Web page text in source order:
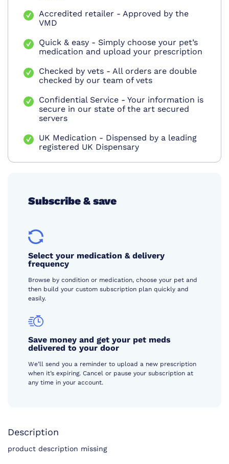
Accredited retailer - Approved by the
VMD
Quick & easy - Simply choose your pet’s
medication and upload your prescription
Checked by vets - All orders are double
checked by our team of vets
Confidential Service - Your information is
secure in our state of the art secured
servers
UK Medication - Dispensed by a leading
registered UK Dispensary
Subscribe & save
Select your medication & delivery
frequency
Browse by condition or medication, choose your pet and
then build your custom subscription plan quickly and
easily.
Save money and get your pet meds
delivered to your door
We’ll send you a reminder to upload a new prescription
when it’s expiring. Cancel or pause your subscription at
any time in your account.
Description
product description missing